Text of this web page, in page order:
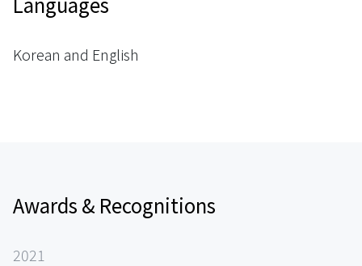
Korean and English
Awards & Recognitions
2021